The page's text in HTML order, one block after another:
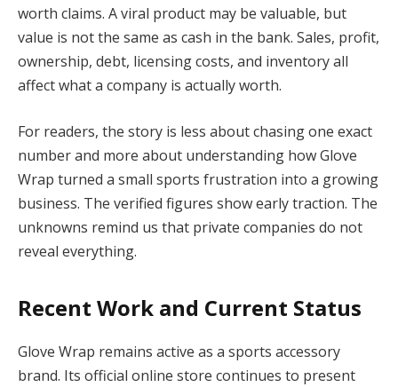
worth claims. A viral product may be valuable, but
value is not the same as cash in the bank. Sales, profit,
ownership, debt, licensing costs, and inventory all
affect what a company is actually worth.
For readers, the story is less about chasing one exact
number and more about understanding how Glove
Wrap turned a small sports frustration into a growing
business. The verified figures show early traction. The
unknowns remind us that private companies do not
reveal everything.
Recent Work and Current Status
Glove Wrap remains active as a sports accessory
brand. Its official online store continues to present